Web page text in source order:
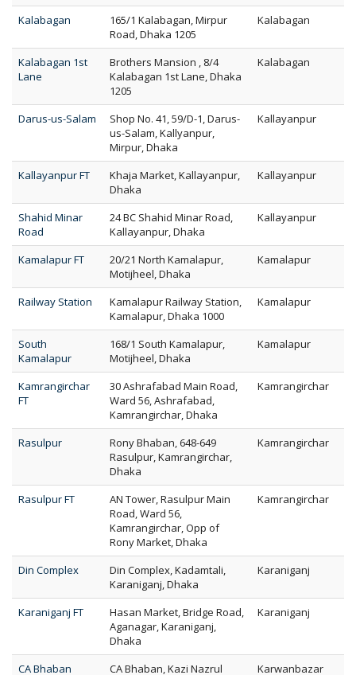
Kalabagan
165/1 Kalabagan, Mirpur
Road, Dhaka 1205
Kalabagan
Kalabagan 1st
Lane
Brothers Mansion , 8/4
Kalabagan 1st Lane, Dhaka
1205
Kalabagan
Darus-us-Salam
Shop No. 41, 59/D-1, Darus-
us-Salam, Kallyanpur,
Mirpur, Dhaka
Kallayanpur
Kallayanpur FT
Khaja Market, Kallayanpur,
Dhaka
Kallayanpur
Shahid Minar
Road
24 BC Shahid Minar Road,
Kallayanpur, Dhaka
Kallayanpur
Kamalapur FT
20/21 North Kamalapur,
Motijheel, Dhaka
Kamalapur
Railway Station
Kamalapur Railway Station,
Kamalapur, Dhaka 1000
Kamalapur
South
Kamalapur
168/1 South Kamalapur,
Motijheel, Dhaka
Kamalapur
Kamrangirchar
FT
30 Ashrafabad Main Road,
Ward 56, Ashrafabad,
Kamrangirchar, Dhaka
Kamrangirchar
Rasulpur
Rony Bhaban, 648-649
Rasulpur, Kamrangirchar,
Dhaka
Kamrangirchar
Rasulpur FT
AN Tower, Rasulpur Main
Road, Ward 56,
Kamrangirchar, Opp of
Rony Market, Dhaka
Kamrangirchar
Din Complex
Din Complex, Kadamtali,
Karaniganj, Dhaka
Karaniganj
Karaniganj FT
Hasan Market, Bridge Road,
Aganagar, Karaniganj,
Dhaka
Karaniganj
CA Bhaban CA Bhaban, Kazi Nazrul Karwanbazar